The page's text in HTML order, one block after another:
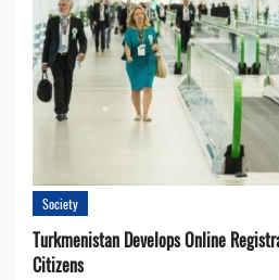
Society
Turkmenistan Develops Online
Citizens